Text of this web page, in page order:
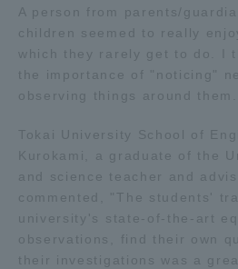
A person from parents/
children seemed to really
which they rarely get to do. I
the importance of "noticing"
observing things around them.
Tokai University School of
Kurokami, a graduate of the
and science teacher and
commented, "The students'
university's state-of-the-art
observations, find their own
their investigations was a
Brochure Request